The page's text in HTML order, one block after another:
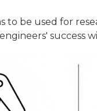
be used for
success